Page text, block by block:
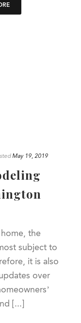
May 19, 2019
the
subject to
it is also
over
[...]